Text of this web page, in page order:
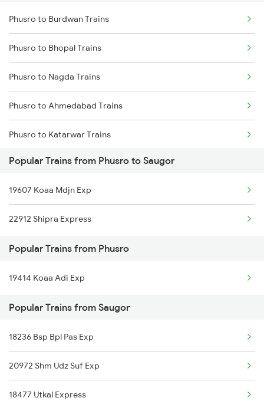
Phusro to Burdwan Trains
Phusro to Obra Trains
Phusro to Durgapur Trains
Saugor to Bhopal Trains
Saugor to Bilaspur Trains
Saugor to Hiranchipa Trains
Saugor to Shahdol Trains
Phusro to Burdwan Trains
Phusro to Bhopal Trains
Phusro to Nagda Trains
Phusro to Ahmedabad Trains
Phusro to Katarwar Trains
Phusro to Ashok Nagar Trains
Phusro to Ajmer Trains
Phusro to Barkakana Trains
Phusro to Obra Trains
Phusro to Durgapur Trains
Phusro to Daltonganj Trains
Phusro to Kolkata Trains
Phusro to Jabalpur Trains
Phusro to Khanna Banjari Trains
Popular Trains from Phusro to Saugor
19607 Koaa Mdjn Exp
22912 Shipra Express
Popular Trains from Phusro
19414 Koaa Adi Exp
Popular Trains from Saugor
18236 Bsp Bpl Pas Exp
20972 Shm Udz Suf Exp
18477 Utkal Express